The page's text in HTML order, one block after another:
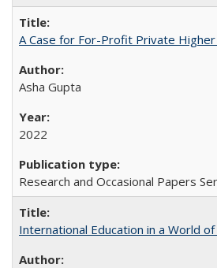
A Case for For-Profit Private
Asha Gupta
2022
Research and Occasional Papers
International Education in a World